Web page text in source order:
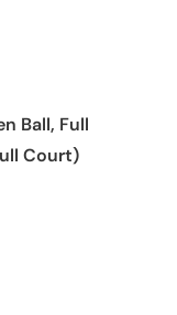
Ball, Full
Court)